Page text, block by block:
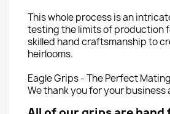
This whole process is an
testing the limits of production
skilled hand craftsmanship to
heirlooms.
Eagle Grips - The Perfect
We thank you for your business